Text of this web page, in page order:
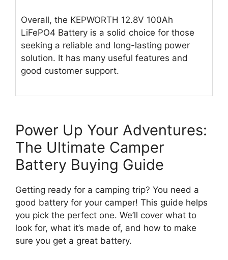
Overall, the KEPWORTH 12.8V 100Ah
LiFePO4 Battery is a solid choice for those
seeking a reliable and long-lasting power
solution. It has many useful features and
good customer support.
Power Up Your Adventures:
The Ultimate Camper
Battery Buying Guide
Getting ready for a camping trip? You need a
good battery for your camper! This guide helps
you pick the perfect one. We’ll cover what to
look for, what it’s made of, and how to make
sure you get a great battery.